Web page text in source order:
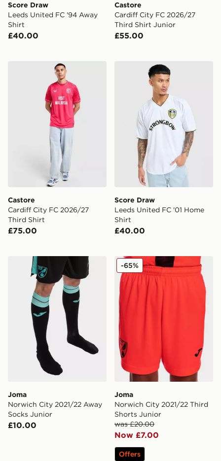
Score Draw
Leeds United FC '94 Away
Shirt
£40.00
Castore
Cardiff City FC 2026/27
Third Shirt Junior
£55.00
Castore Cardiff City FC 2026/27 Third Shirt
Castore
Cardiff City FC 2026/27
Third Shirt
£75.00
Score Draw Leeds United
Score Draw
Leeds United FC '01 Home
Shirt
£40.00
Joma Norwich City 2021/22 Away Socks Junior
Joma
Norwich City 2021/22 Away
Socks Junior
£10.00
Joma Norwich City 2021/
Joma
Norwich City 2021/22 Third
Shorts Junior
was £20.00
Now £7.00
-65%
Offers